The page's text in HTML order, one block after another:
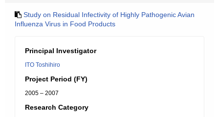
Study on Residual Infectivity of Highly Pathogenic Avian
Influenza Virus in Food Products
Principal Investigator
ITO Toshihiro
Project Period (FY)
2005 – 2007
Research Category